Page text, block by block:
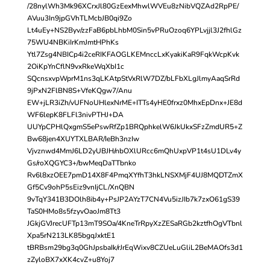
/28nylWh3Mk96XCrxJl80GzEexMhwlWVEu8zNibVQZAd2RpPE/
AVuu3In9jpGVhTLMcbJB0qi9Zo
Lt4uEy+NS2Byv/zzFaB6pbLhbM0Sin5vPRuOzoq6YPLvjjl3J2fhlGz
75WU4NBKiIrKmJmtHPhKs
Ytl7Zsg4NBICp4i2ceRIKFAOGLKEMnccLxKyakiKaR9FqkWcpKvk
2OiKpYnCflN9vxRkeWqXbI1c
SQcnsxvpWprM1ns3qLKAtpStVxRlW7DZ/bLFbXLgJlmyAaqSrRd
9jPxN2FlBN8S+VfeKQgw7/Anu
EW+jLR3iZh/vUFNoUHlexNrME+ITTs4yHE0frxz0MhxEpDnx+JE8d
WF6lepK8FLFl3nivPTHJ+DA
UUYpCPHlQxgmS5ePswRfZp1BRQphkelW6JkUkxSFzZmdUR5+Z
Bw68jen4XUYTXLBAR/IeBh3nzIw
Vjvznwd4MmJ6LD2yUBJH/nbOXlURcc6mQhUxpVP1t4sU1DLv4y
Gs/roXQGYC3+/bwMeqDaTTbnko
Rv6l8xzOEE7pmD14X8F4PmqXYfhT3hkLNSXMjF4UJ8MQDTZmX
Gf5Cv9ohP5sEiz9vnIjCL/XnQBN
9vTqY341B3DOlh8ib4y+PsJP2AYzT7CN4Vu5izJIb7k7zxO61gS39
TaS0HMo8s5fzyvOaoJm8Tt3
JGkjGVJrecUFTp13mT9SOa/4KneTrRpyXzZESaRGb2kztfhOgVTbnl
Xpa5rN213LK85bgqJxktE1
tBRBsm29bg3q0GhJpsbaIk/rJrEqWixv8CZUeLuGliL2BeMAOfs3d1
zZyloBX7xXK4cvZ+u8Yoj7